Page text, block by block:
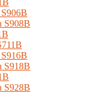
S908B
S918B
S928B